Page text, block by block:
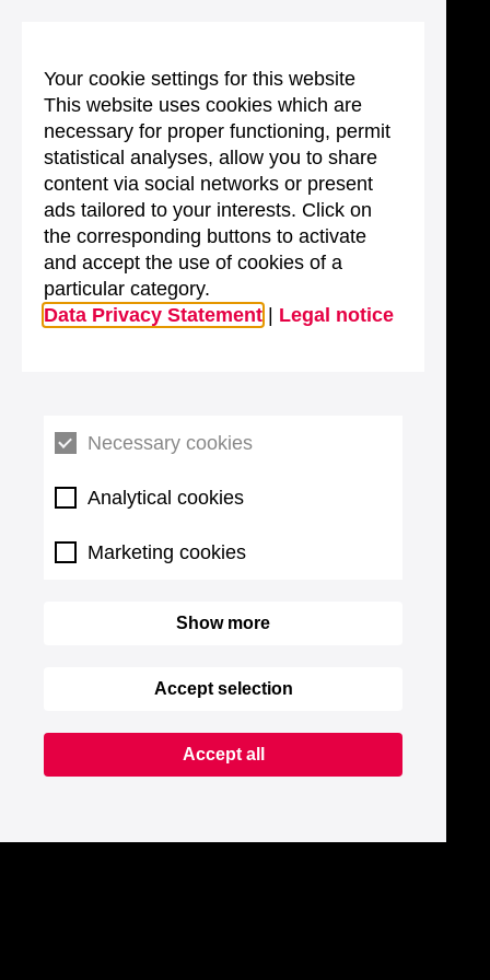
Your cookie settings for this website
This website uses cookies which are
necessary for proper functioning, permit
statistical analyses, allow you to share
content via social networks or present
ads tailored to your interests. Click on
the corresponding buttons to activate
and accept the use of cookies of a
particular category.
Data Privacy Statement
Legal notice
Necessary cookies
Analytical cookies
Marketing cookies
Show more
Accept selection
Accept all